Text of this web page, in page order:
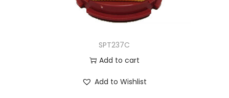
SPT237C
Add to cart
Add to Wishlist